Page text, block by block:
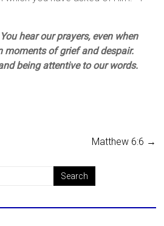
hear our prayers, even when
moments of grief and despair.
being attentive to our words.
Matthew 6:6 →